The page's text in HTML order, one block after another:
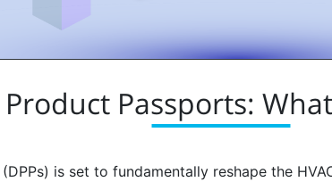
Passports:
is set to fundamentally reshape the